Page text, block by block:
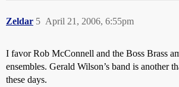
Zeldar April 21, 2006, 6:55pm
5
I favor Rob McConnell and the Boss Brass
ensembles. Gerald Wilson’s band is another
these days.